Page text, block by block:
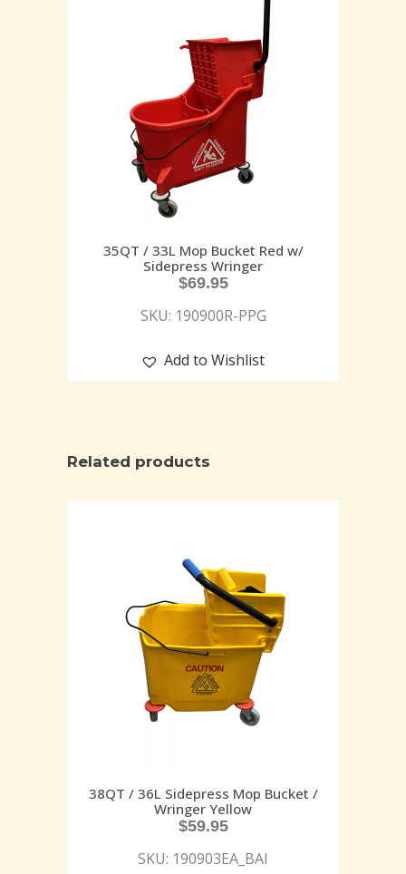
35QT / 33L Mop Bucket Red w/
Sidepress Wringer
$69.95
SKU: 190900R-PPG
Add to Wishlist
Related products
38QT / 36L Sidepress Mop Bucket /
Wringer Yellow
$59.95
SKU: 190903EA_BAI